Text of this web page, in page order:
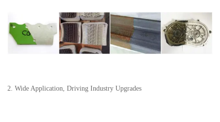
2. Wide Application, Driving Industry Upgrades